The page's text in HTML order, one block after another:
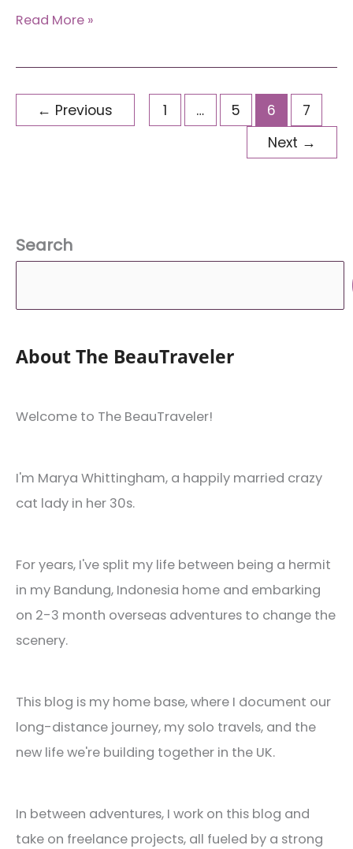
7
in
the
Read More »
← Previous 1 … 5 6
7
Next →
Search
About The BeauTraveler
Welcome to The BeauTraveler!
I'm Marya Whittingham, a happily married crazy
cat lady in her 30s.
For years, I've split my life between being a hermit
in my Bandung, Indonesia home and embarking
on 2-3 month overseas adventures to change the
scenery.
This blog is my home base, where I document our
long-distance journey, my solo travels, and the
new life we're building together in the UK.
In between adventures, I work on this blog and
take on freelance projects, all fueled by a strong